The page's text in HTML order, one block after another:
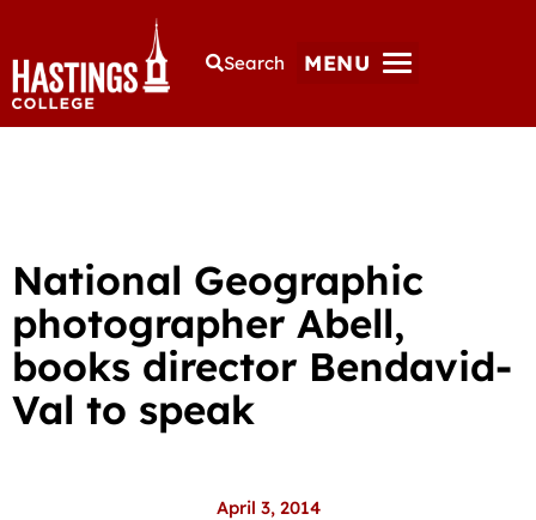
Search MENU
National Geographic
photographer Abell,
books director Bendavid-
Val to speak
April 3, 2014